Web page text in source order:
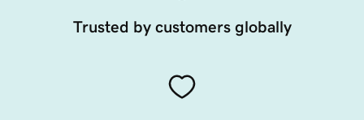
Trusted by customers globally